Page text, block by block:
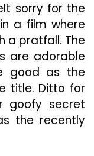
sorry for the
a film where
a pratfall. The
are adorable
good as the
title. Ditto for
goofy secret
the recently